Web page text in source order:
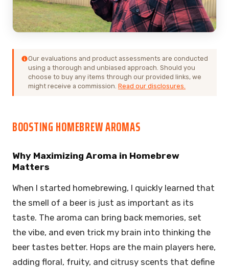
Our evaluations and product assessments are conducted
using a thorough and unbiased approach. Should you
choose to buy any items through our provided links, we
might receive a commission. Read our disclosures.
BOOSTING HOMEBREW AROMAS
Why Maximizing Aroma in Homebrew
Matters
When I started homebrewing, I quickly learned that
the smell of a beer is just as important as its
taste. The aroma can bring back memories, set
the vibe, and even trick my brain into thinking the
beer tastes better. Hops are the main players here,
adding floral, fruity, and citrusy scents that define